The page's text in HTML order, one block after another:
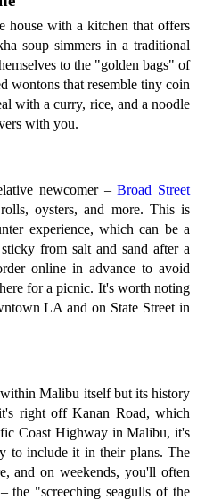
house with a kitchen that offers
soup simmers in a traditional
to the "golden bags" of
wontons that resemble tiny coin
with a curry, rice, and a noodle
with you.
newcomer –Broad Street
oysters, and more. This is
experience, which can be a
from salt and sand after a
online in advance to avoid
for a picnic. It's worth noting
LA and on State Street in
Malibu itself but its history
right off Kanan Road, which
Coast Highway in Malibu, it's
to include it in their plans. The
and on weekends, you'll often
the "screeching seagulls of the